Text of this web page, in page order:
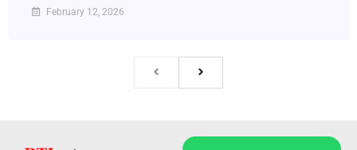
February 12, 2026